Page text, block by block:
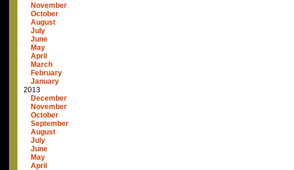
November
October
August
July
June
May
April
March
February
January
2013
December
November
October
September
August
July
June
May
April